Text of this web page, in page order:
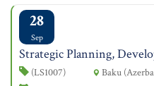
28
Sep
Strategic Planning,
(LS1007)
Baku